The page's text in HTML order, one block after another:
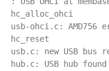
hc_alloc_ohci
usb-ohci.c: AMD756
hc_reset
usb.c: new USB bus
hub.c: USB hub found